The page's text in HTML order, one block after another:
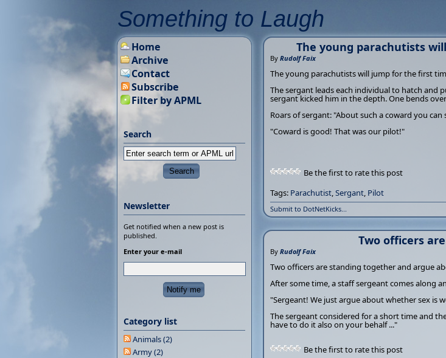
Something to Laugh
The young parachutists
By Rudolf Faix
The young parachutists will jump for the first
The sergant leads each individual to hatch
sergant kicked him in the depth. One bends
Roars of sergant: "About such a coward you can
"Coward is good! That was our pilot!"
Be the first to rate this post
Tags: Parachutist,Sergant, Pilot
Submit to DotNetKicks...
Two officers
By Rudolf Faix
Two officers are standing together and argue
After some time, a staff sergeant comes along
"Sergeant! We just argue about whether sex is
The sergeant considered for a short time and
have to do it also on your behalf ..."
Be the first to rate this post
Home
Archive
Contact
Subscribe
Filter by APML
Search
Newsletter
Get notified when a new post is
published.
Enter your e-mail
Category list
Animals (2)
Army (2)